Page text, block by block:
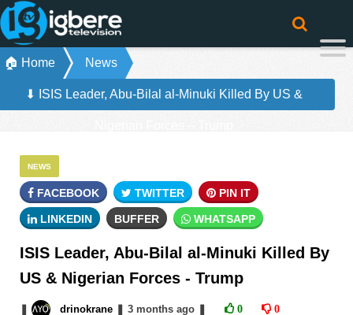
🏠 Home News
⬇ ISIS Leader, Abu-Bilal al-Minuki Killed By US &
NEWS
FACEBOOK TWITTER PIN IT
LINKEDIN BUFFER WHATSAPP
ISIS Leader, Abu-Bilal al-Minuki Killed By
US & Nigerian Forces - Trump
drinokrane 3 monthsago 0 0